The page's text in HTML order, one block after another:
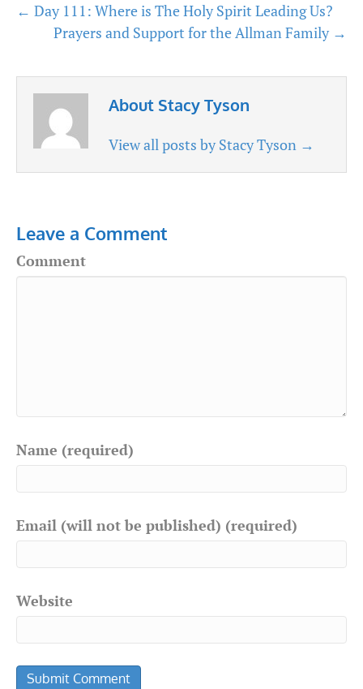
← Day 111: Where is The Holy Spirit Leading Us?
Prayers and Support for the Allman Family →
About Stacy Tyson
View all posts by Stacy Tyson →
Leave a Comment
Comment
Name (required)
Email (will not be published) (required)
Website